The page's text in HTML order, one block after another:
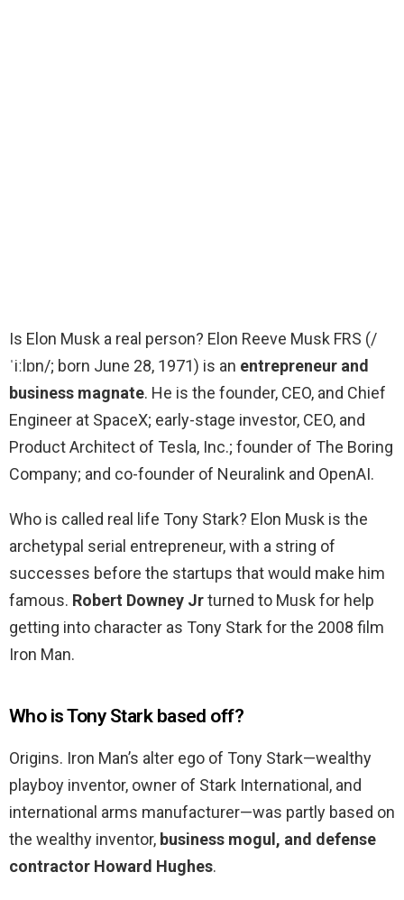
Is Elon Musk a real person? Elon Reeve Musk FRS (/
ˈiːlɒn/; born June 28, 1971) is an entrepreneur and
business magnate. He is the founder, CEO, and Chief
Engineer at SpaceX; early-stage investor, CEO, and
Product Architect of Tesla, Inc.; founder of The Boring
Company; and co-founder of Neuralink and OpenAI.
Who is called real life Tony Stark? Elon Musk is the
archetypal serial entrepreneur, with a string of
successes before the startups that would make him
famous. Robert Downey Jrturned to Musk for help
getting into character as Tony Stark for the 2008 film
Iron Man.
Who is Tony Stark based off?
Origins. Iron Man’s alter ego of Tony Stark—wealthy
playboy inventor, owner of Stark International, and
international arms manufacturer—was partly based on
the wealthy inventor, business mogul, and defense
contractor Howard Hughes.